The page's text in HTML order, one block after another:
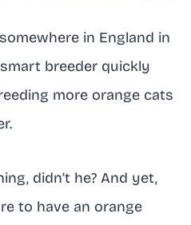
in England in
breeder quickly
more orange cats
didn’t he? And yet,
to have an orange